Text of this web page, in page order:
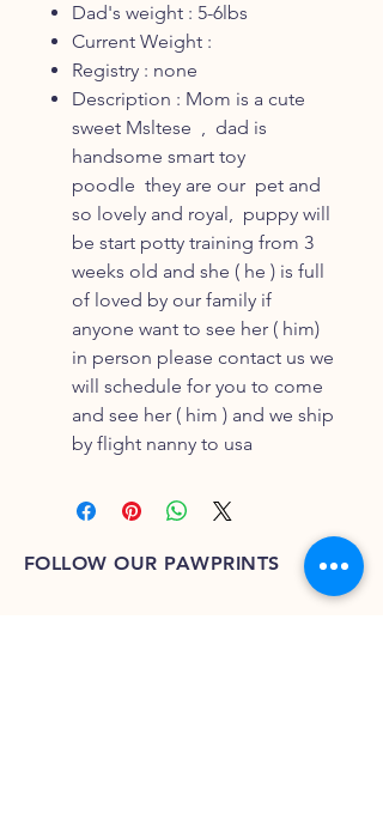
Dad's weight : 5-6lbs
Current Weight :
Registry : none
Description : Mom is a cute
sweet Msltese , dad is
handsome smart toy
poodle they are our pet and
so lovely and royal, puppy will
be start potty training from 3
weeks old and she ( he ) is full
of loved by our family if
anyone want to see her ( him)
in person please contact us we
will schedule for you to come
and see her ( him ) and we ship
by flight nanny to usa
FOLLOW OUR PAWPRINTS